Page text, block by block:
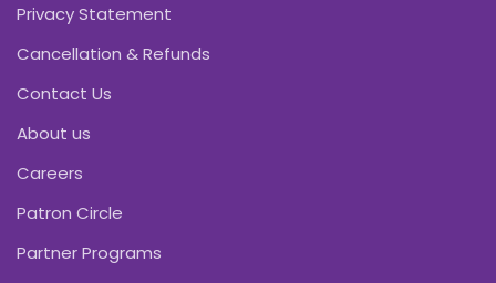
Privacy Statement
Cancellation & Refunds
Contact Us
About us
Careers
Patron Circle
Partner Programs